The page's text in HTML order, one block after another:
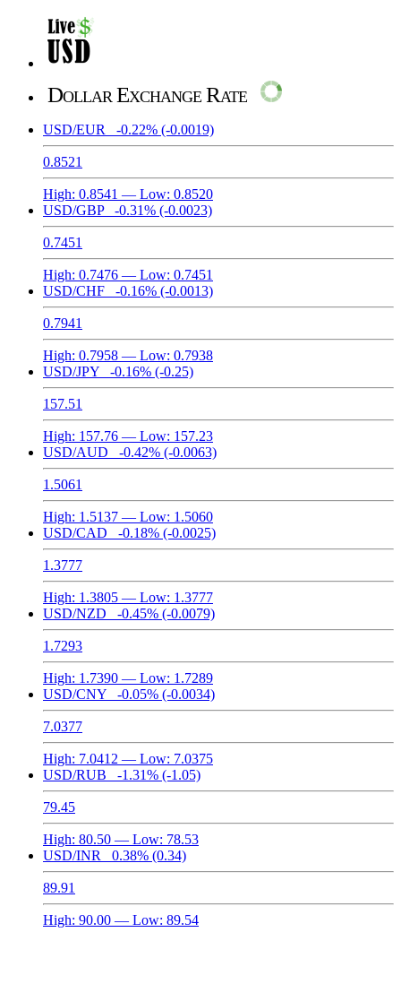
Dollar Exchange Rate
USD/EUR -0.22% (-0.0019)
0.8521
High: 0.8541 — Low: 0.8520
USD/GBP
-0.31% (-0.0023)
0.7451
High: 0.7476 — Low: 0.7451
USD/CHF
-0.16% (-0.0013)
0.7941
High: 0.7958 — Low: 0.7938
USD/JPY
-0.16% (-0.25)
157.51
High: 157.76 — Low: 157.23
USD/AUD
-0.42% (-0.0063)
1.5061
High: 1.5137 — Low: 1.5060
USD/CAD
-0.18% (-0.0025)
1.3777
High: 1.3805 — Low: 1.3777
USD/NZD
-0.45% (-0.0079)
1.7293
High: 1.7390 — Low: 1.7289
USD/CNY
-0.05% (-0.0034)
7.0377
High: 7.0412 — Low: 7.0375
USD/RUB
-1.31% (-1.05)
79.45
High: 80.50 — Low: 78.53
USD/INR
0.38% (0.34)
89.91
High: 90.00 — Low: 89.54